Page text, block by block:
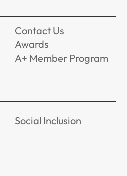
Contact Us
Awards
A+ Member Program
Social Inclusion